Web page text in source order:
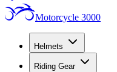
Motorcycle 3000
Helmets
Riding Gear